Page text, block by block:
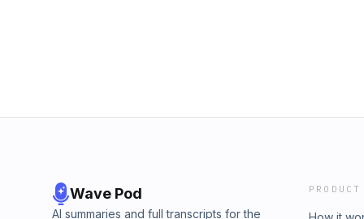
Wave Pod
AI summaries and full transcripts for the
PRODUCT